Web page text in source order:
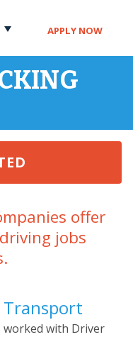
APPLY NOW
offer
jobs
worked with Driver